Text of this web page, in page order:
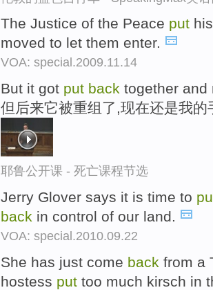
The Justice of the Peace put
moved to let them enter.
VOA: special.2009.11.14
But it got put back together and
但后来它被重组了,现在还是我的
耶鲁公开课 - 死亡课程节选
Jerry Glover says it is time to
back in control of our land.
VOA: special.2010.09.22
She has just come back from a
hostess put too much kirsch in